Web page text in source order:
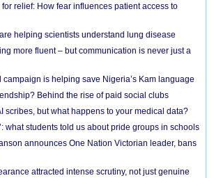
relief: How fear influences patient access to
helping scientists understand lung disease
more fluent – but communication is never just a
campaign is helping save Nigeria’s Kam language
Behind the rise of paid social clubs
scribes, but what happens to your medical data?
what students told us about pride groups in schools
announces One Nation Victorian leader, bans
attracted intense scrutiny, not just genuine